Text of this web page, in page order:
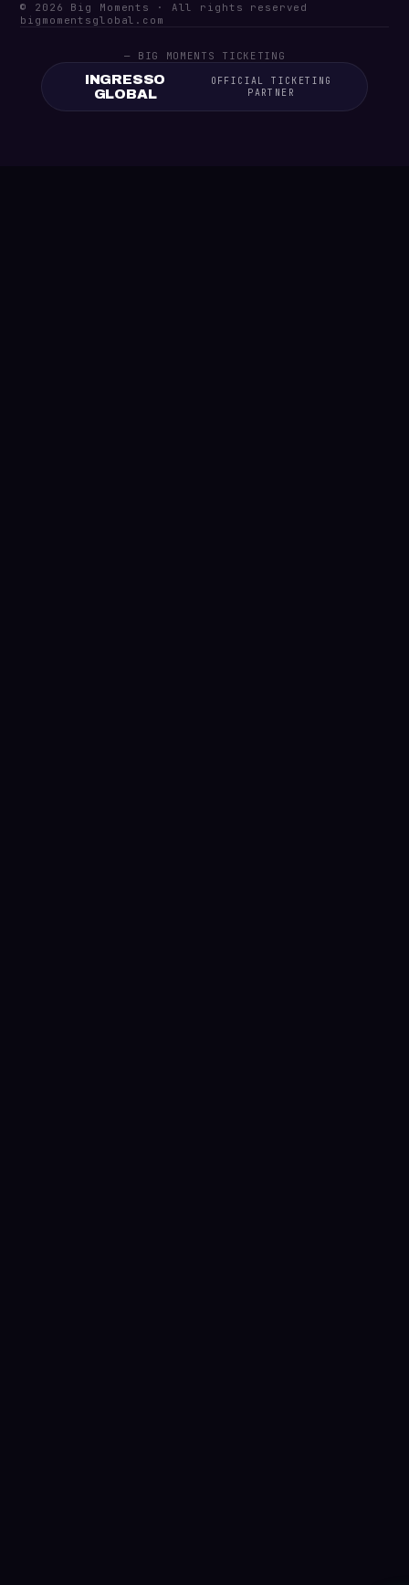
© 2026 Big Moments · All rights reserved
bigmomentsglobal.com
— BIG MOMENTS TICKETING
INGRESSO
GLOBAL
OFFICIAL TICKETING
PARTNER